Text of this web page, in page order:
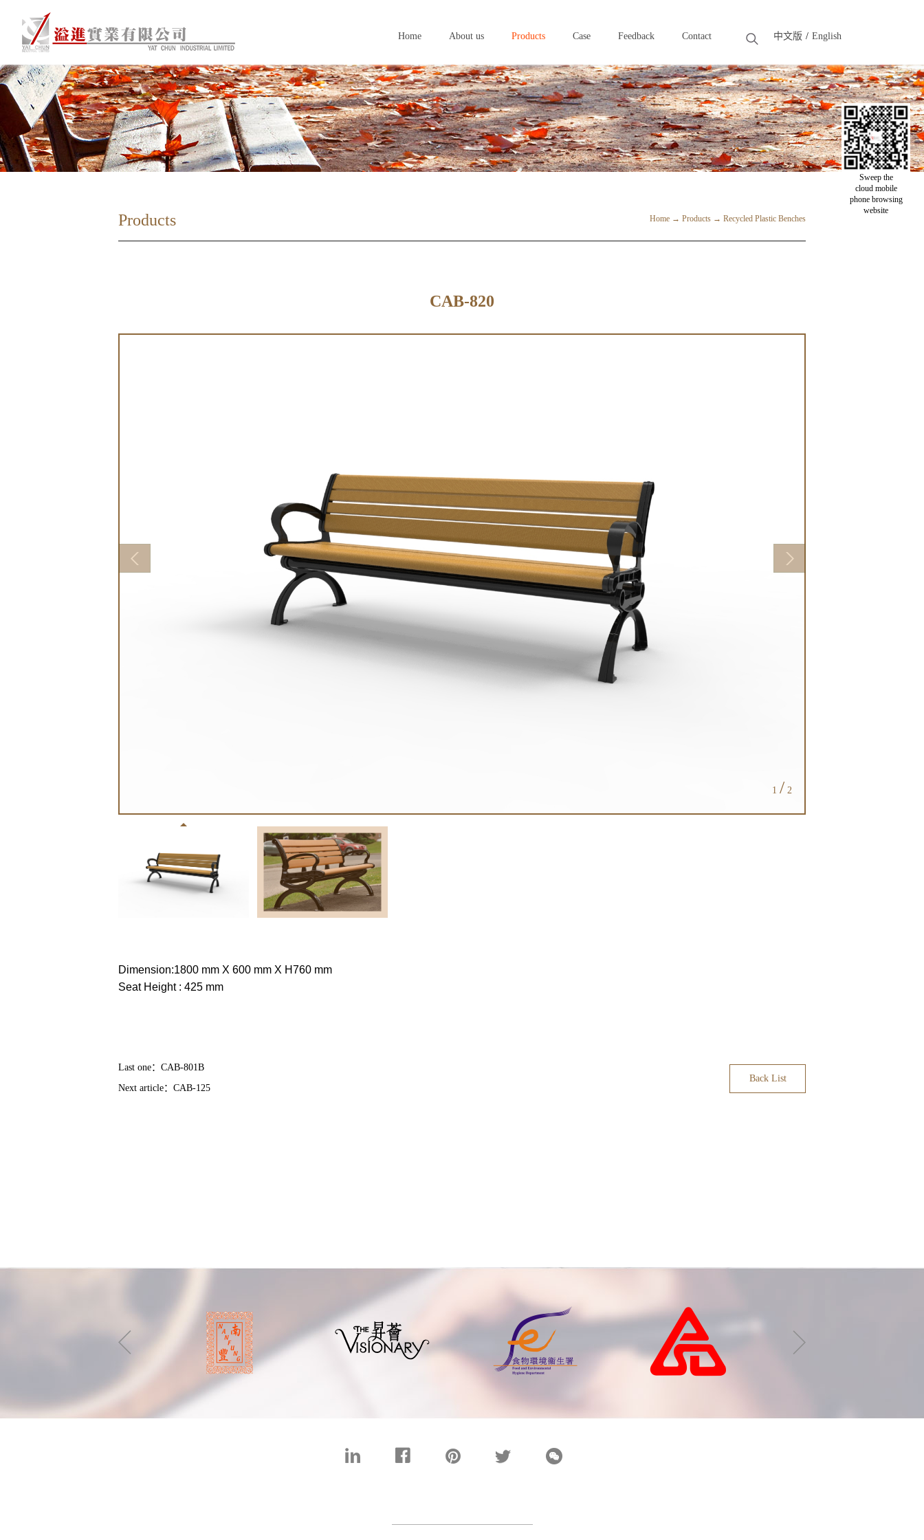
中文版 English
Home
Home
About us
About us
Products
Products
Case
Case
Feedback
Feedback
Contact
Contact
Products Home → Products → Recycled Plastic Benches
CAB-820
Dimension:1800 mm X 600 mm X H760 mm
Seat Height : 425 mm
1 / 2
Last one： CAB-801B
Next article： CAB-125
Back List
Sweep the
cloud mobile
phone browsing
website